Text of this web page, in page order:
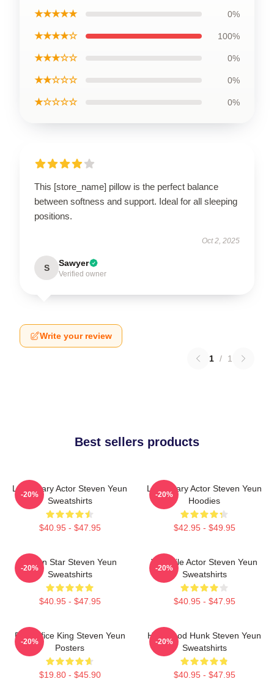
★★★★★ 0%
★★★★☆ 100%
★★★☆☆ 0%
★★☆☆☆ 0%
★☆☆☆☆ 0%
This [store_name] pillow is the perfect balance
between softness and support. Ideal for all sleeping
positions.
Oct 2, 2025
S Sawyer
Verified owner
Write your review
1 / 1
Best sellers products
Legendary Actor Steven Yeun
Sweatshirts
$40.95 - $47.95
-20%
Legendary Actor Steven Yeun
Hoodies
$42.95 - $49.95
-20%
Action Star Steven Yeun
Sweatshirts
$40.95 - $47.95
-20%
Versatile Actor Steven Yeun
Sweatshirts
$40.95 - $47.95
-20%
Box Office King Steven Yeun
Posters
$19.80 - $45.90
-20%
Hollywood Hunk Steven Yeun
Sweatshirts
$40.95 - $47.95
-20%